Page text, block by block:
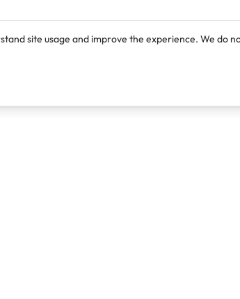
site usage and improve the experience. We do